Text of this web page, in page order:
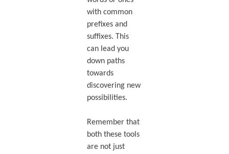
with common
prefixes and
suffixes. This
can lead you
down paths
towards
discovering new
possibilities.
Remember that
both these tools
are not just